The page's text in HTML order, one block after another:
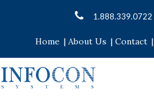
1.888.339.0722
Home | About Us | Contact |